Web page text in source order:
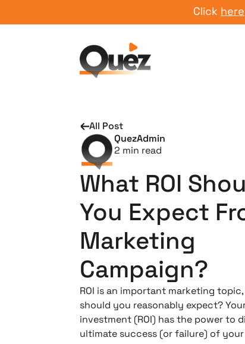
Clickhere and
All Post
QuezAdmin
2 min read
What ROI
You Expect
Marketing
Campaign?
ROI is an important marketing
should you reasonably expect?
investment (ROI) has the power to
ultimate success (or failure) of